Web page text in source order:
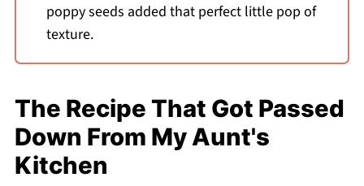
poppy seeds added that perfect little pop of
texture.
The Recipe That Got Passed
Down From My Aunt's
Kitchen